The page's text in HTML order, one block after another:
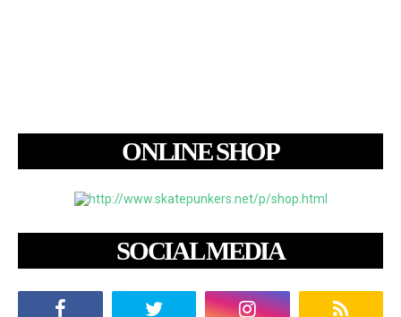
ONLINE SHOP
SOCIAL MEDIA